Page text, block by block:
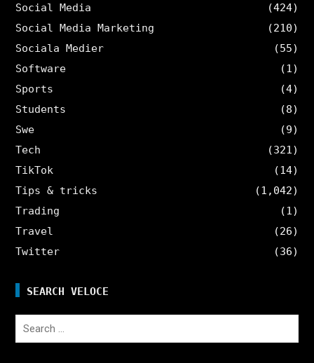
Social Media
(424)
Social Media Marketing
(210)
Sociala Medier
(55)
Software
(1)
Sports
(4)
Students
(8)
Swe
(9)
Tech
(321)
TikTok
(14)
Tips & tricks
(1,042)
Trading
(1)
Travel
(26)
Twitter
(36)
SEARCH VELOCE
Search